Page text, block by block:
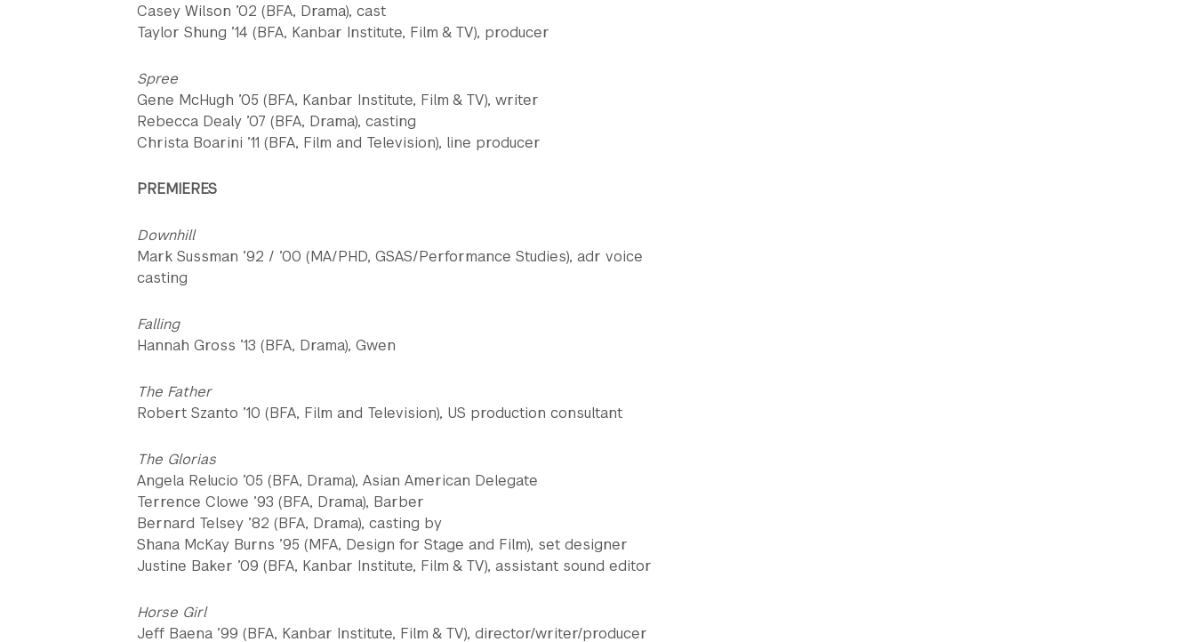
Casey Wilson ’02 (BFA, Drama), cast
Taylor Shung ’14 (BFA, Kanbar Institute, Film & TV), producer
Spree
Gene McHugh ’05 (BFA, Kanbar Institute, Film & TV), writer
Rebecca Dealy ’07 (BFA, Drama), casting
Christa Boarini ’11 (BFA, Film and Television), line producer
PREMIERES
Downhill
Mark Sussman ’92 / ’00 (MA/PHD, GSAS/Performance Studies), adr voice
casting
Falling
Hannah Gross ’13 (BFA, Drama), Gwen
The Father
Robert Szanto ’10 (BFA, Film and Television), US production consultant
The Glorias
Angela Relucio ’05 (BFA, Drama), Asian American Delegate
Terrence Clowe ’93 (BFA, Drama), Barber
Bernard Telsey ’82 (BFA, Drama), casting by
Shana McKay Burns ’95 (MFA, Design for Stage and Film), set designer
Justine Baker ’09 (BFA, Kanbar Institute, Film & TV), assistant sound editor
Horse Girl
Jeff Baena ’99 (BFA, Kanbar Institute, Film & TV), director/writer/producer